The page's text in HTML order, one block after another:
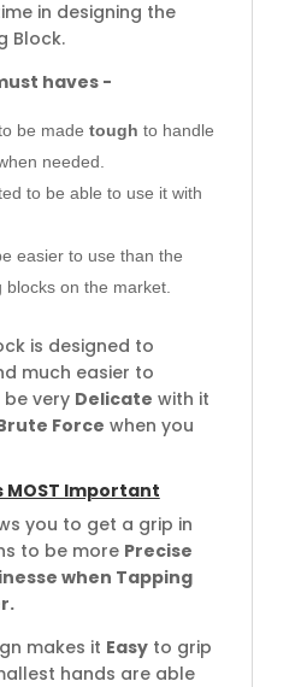
in designing the
Block.
haves -
be made tough to handle
needed.
to be able to use it with
easier to use than the
on the market.
is designed to
much easier to
be very Delicate with it
Force when you
MOST Important
you to get a grip in
to be more Precise
when Tapping
makes it Easyto grip
hands are able